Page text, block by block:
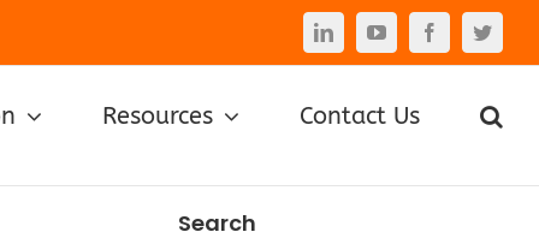
LinkedInYouTubeFacebook
Resources Contact Us
Search